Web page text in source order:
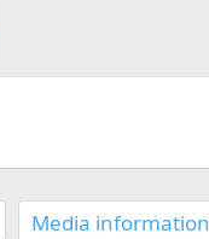
Media information